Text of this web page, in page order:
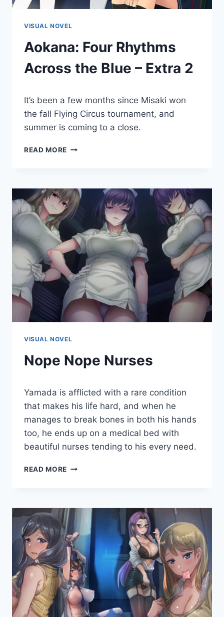
VISUAL NOVEL
Aokana: Four Rhythms
Across the Blue – Extra 2
Cumplay
Games
It’s been a few months since Misaki won
the fall Flying Circus tournament, and
summer is coming to a close.
READ MORE AOKANA:
THE
BLUE
–
EXTRA
VISUAL NOVEL
Nope Nope Nurses
Cumplay
Games
Yamada is afflicted with a rare condition
that makes his life hard, and when he
manages to break bones in both his hands
too, he ends up on a medical bed with
beautiful nurses tending to his every need.
READ MORE NOPE